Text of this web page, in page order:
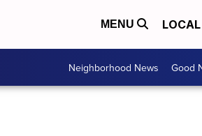
MENU LOCAL
Neighborhood News Good